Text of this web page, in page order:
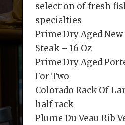
selection of fresh
specialties
Prime Dry Aged
Steak – 16 Oz
Prime Dry Aged
For Two
Colorado Rack Of
half rack
Plume Du Veau Rib